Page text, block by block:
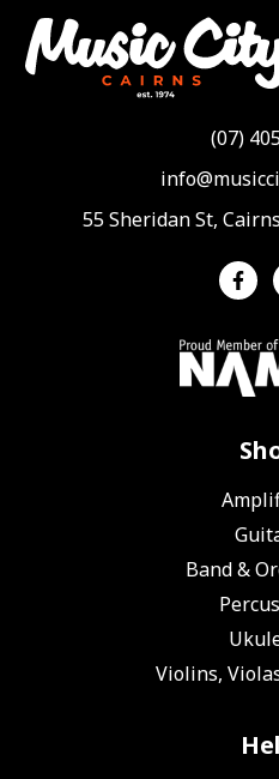
(07)
55 Sheridan St,
Band &
Violins,